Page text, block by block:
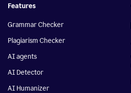
Features
Grammar Checker
Plagiarism Checker
AI agents
AI Detector
AI Humanizer